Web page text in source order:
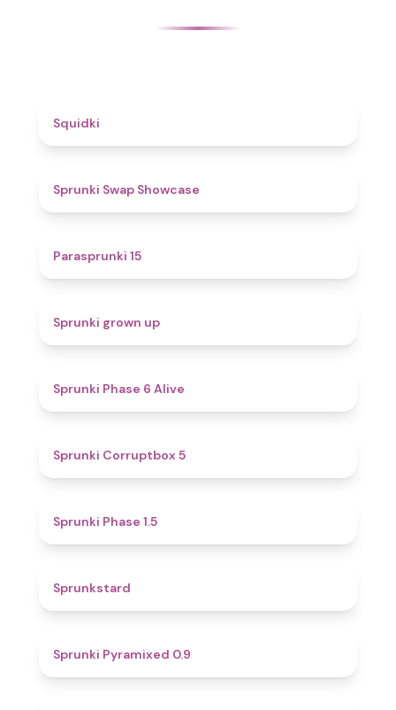
Squidki
Sprunki Swap Showcase
Parasprunki 15
Sprunki grown up
Sprunki Phase 6 Alive
Sprunki Corruptbox 5
Sprunki Phase 1.5
Sprunkstard
Sprunki Pyramixed 0.9